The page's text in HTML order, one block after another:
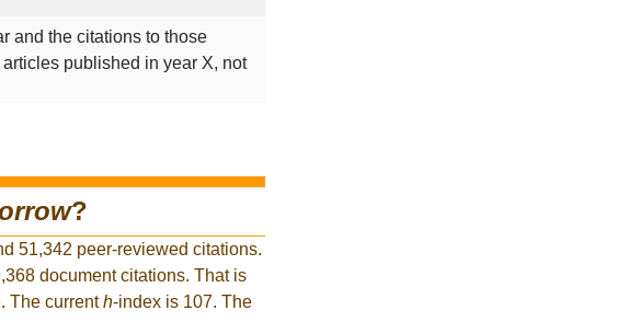
and the citations to those
published in year X, not
?
51,342 peer-reviewed citations.
document citations. That is
The currenth-index is 107. The